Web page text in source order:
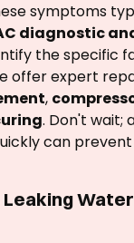
symptoms
diagnostic
the specific
offer expert
,
. Don't wait;
can
Leaking